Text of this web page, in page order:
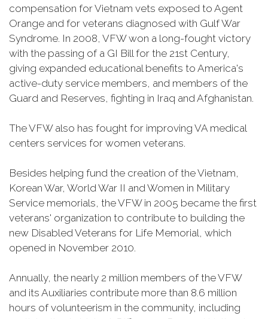
compensation for Vietnam vets exposed to Agent
Orange and for veterans diagnosed with Gulf War
Syndrome. In 2008, VFW won a long-fought victory
with the passing of a GI Bill for the 21st Century,
giving expanded educational benefits to America's
active-duty service members, and members of the
Guard and Reserves, fighting in Iraq and Afghanistan.
The VFW also has fought for improving VA medical
centers services for women veterans.
Besides helping fund the creation of the Vietnam,
Korean War, World War II and Women in Military
Service memorials, the VFW in 2005 became the first
veterans' organization to contribute to building the
new Disabled Veterans for Life Memorial, which
opened in November 2010.
Annually, the nearly 2 million members of the VFW
and its Auxiliaries contribute more than 8.6 million
hours of volunteerism in the community, including